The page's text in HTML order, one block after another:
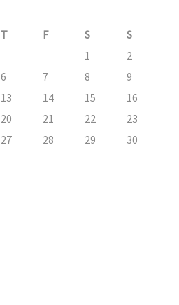
T F S
S
1
2
6 7 8
9
13 14 15
16
20 21 22
23
27 28 29
30